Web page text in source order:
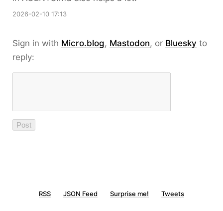
2026-02-10 17:13
Sign in with Micro.blog, Mastodon, or Bluesky to
reply:
RSS JSON Feed Surprise me! Tweets